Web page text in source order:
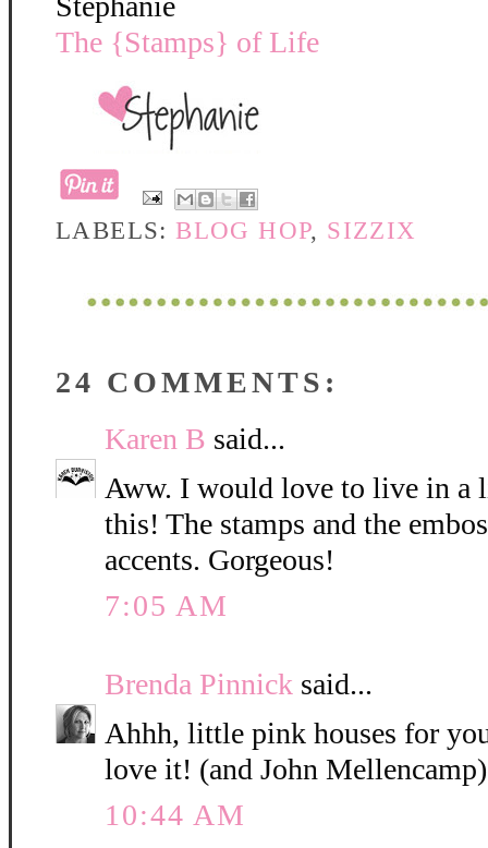
The {Stamps} of Life
LABELS:BLOG HOP, SIZZIX
24 COMMENTS:
Karen B said...
Aww. I would love to live in a
this! The stamps and the
accents. Gorgeous!
7:05 AM
Brenda Pinnick said...
Ahhh, little pink houses for
love it! (and John Mellencamp)
10:44 AM